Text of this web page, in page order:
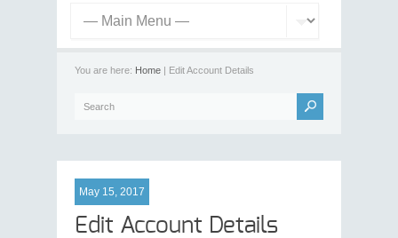
You are here: Home | Edit Account Details
May 15, 2017
Edit Account Details